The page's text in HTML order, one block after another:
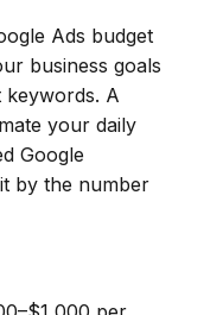
Ads budget
business goals
A
your daily
Google
by the number